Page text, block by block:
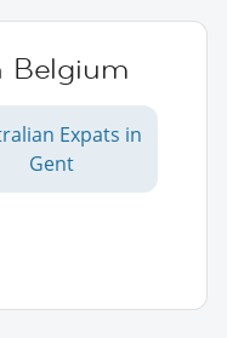
Belgium
Expats in
Gent